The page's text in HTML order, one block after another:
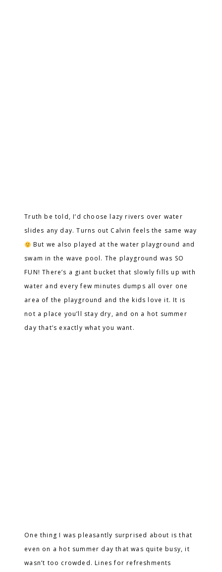
Truth be told, I’d choose lazy rivers over water
slides any day. Turns out Calvin feels the same way
But we also played at the water playground and
swam in the wave pool. The playground was SO
FUN! There’s a giant bucket that slowly fills up with
water and every few minutes dumps all over one
area of the playground and the kids love it. It is
not a place you’ll stay dry, and on a hot summer
day that’s exactly what you want.
One thing I was pleasantly surprised about is that
even on a hot summer day that was quite busy, it
wasn’t too crowded. Lines for refreshments